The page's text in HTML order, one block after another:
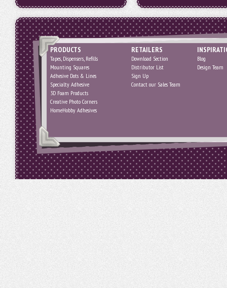
PRODUCTS
Tapes, Dispensers, Refills
Mounting Squares
Adhesive Dots & Lines
Specialty Adhesive
3D Foam Products
Creative Photo Corners
HomeHobby Adhesives
RETAILERS
Download Section
Distributor List
Sign Up
Contact our Sales Team
Blog
Design Team